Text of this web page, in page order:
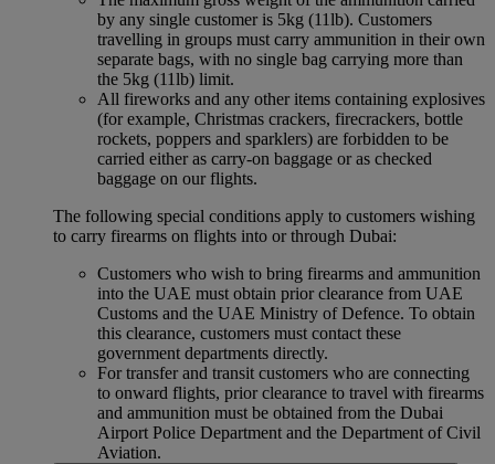
by any single customer is 5kg (11lb). Customers
travelling in groups must carry ammunition in their own
separate bags, with no single bag carrying more than
the 5kg (11lb) limit.
All fireworks and any other items containing explosives
(for example, Christmas crackers, firecrackers, bottle
rockets, poppers and sparklers) are forbidden to be
carried either as carry-on baggage or as checked
baggage on our flights.
The following special conditions apply to customers wishing
to carry firearms on flights into or through Dubai:
Customers who wish to bring firearms and ammunition
into the UAE must obtain prior clearance from UAE
Customs and the UAE Ministry of Defence. To obtain
this clearance, customers must contact these
government departments directly.
For transfer and transit customers who are connecting
to onward flights, prior clearance to travel with firearms
and ammunition must be obtained from the Dubai
Airport Police Department and the Department of Civil
Aviation.